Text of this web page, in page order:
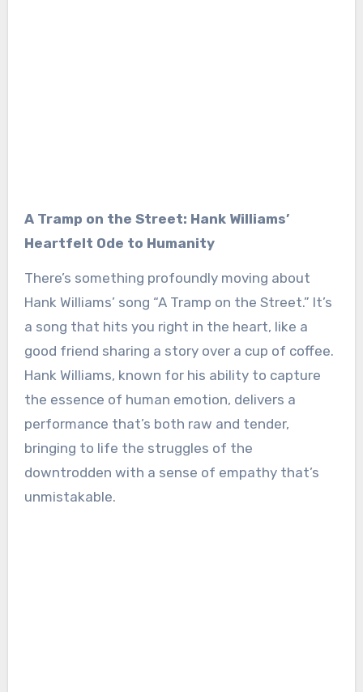
A Tramp on the Street: Hank Williams’
Heartfelt Ode to Humanity
There’s something profoundly moving about
Hank Williams’ song “A Tramp on the Street.” It’s
a song that hits you right in the heart, like a
good friend sharing a story over a cup of coffee.
Hank Williams, known for his ability to capture
the essence of human emotion, delivers a
performance that’s both raw and tender,
bringing to life the struggles of the
downtrodden with a sense of empathy that’s
unmistakable.